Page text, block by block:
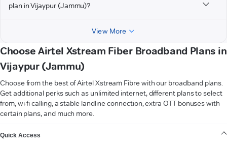
plan in Vijaypur (Jammu)?
View More
Choose Airtel Xstream Fiber Broadband Plans in
Vijaypur (Jammu)
Choose from the best of Airtel Xstream Fibre with our broadband plans.
Get additional perks such as unlimited internet, different plans to select
from, wi-fi calling, a stable landline connection, extra OTT bonuses with
certain plans, and much more.
Quick Access